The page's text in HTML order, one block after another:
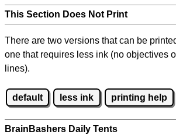
This Section Does Not Print
There are two versions that can be
one that requires less ink (no objectives
lines).
default less ink printing help
BrainBashers Daily Tents